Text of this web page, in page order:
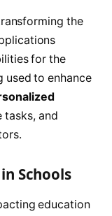
the
for the
used to enhance
tasks, and
Schools
education